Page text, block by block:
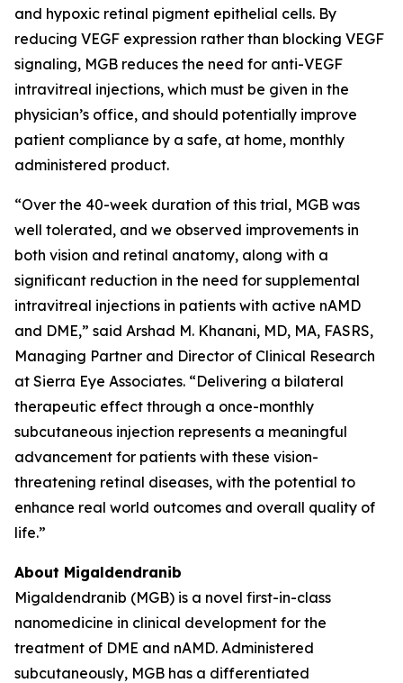
and hypoxic retinal pigment epithelial cells. By
reducing VEGF expression rather than blocking VEGF
signaling, MGB reduces the need for anti-VEGF
intravitreal injections, which must be given in the
physician’s office, and should potentially improve
patient compliance by a safe, at home, monthly
administered product.
“Over the 40-week duration of this trial, MGB was
well tolerated, and we observed improvements in
both vision and retinal anatomy, along with a
significant reduction in the need for supplemental
intravitreal injections in patients with active nAMD
and DME,” said Arshad M. Khanani, MD, MA, FASRS,
Managing Partner and Director of Clinical Research
at Sierra Eye Associates. “Delivering a bilateral
therapeutic effect through a once-monthly
subcutaneous injection represents a meaningful
advancement for patients with these vision-
threatening retinal diseases, with the potential to
enhance real world outcomes and overall quality of
life.”
About Migaldendranib
Migaldendranib (MGB) is a novel first-in-class
nanomedicine in clinical development for the
treatment of DME and nAMD. Administered
subcutaneously, MGB has a differentiated